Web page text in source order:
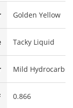
Golden Yellow
Tacky Liquid
Mild Hydrocarbon
0.866